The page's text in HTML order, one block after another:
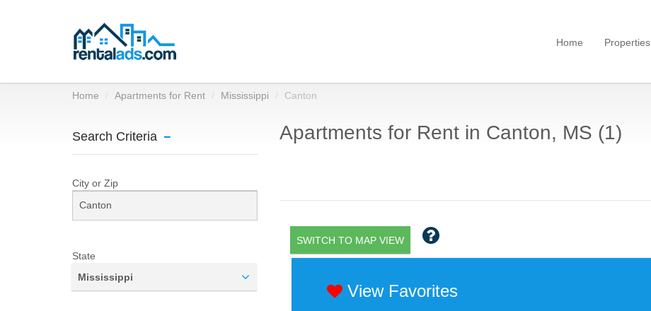
Home Properties
Home Apartments for Rent Mississippi Canton
Search Criteria
City or Zip
State
Mississippi
Apartments for Rent in Canton, MS (1)
SWITCH TO MAP VIEW
View Favorites